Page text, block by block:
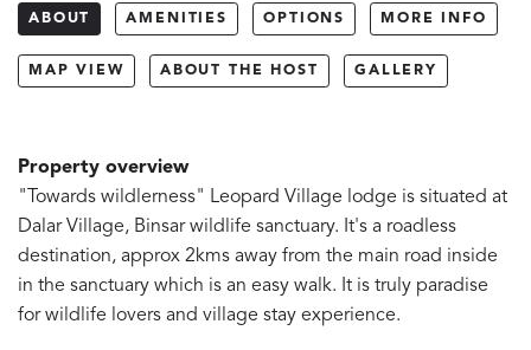
ABOUT AMENITIES OPTIONS MORE INFO
MAP VIEW ABOUT THE HOST GALLERY
Property overview
"Towards wildlerness" Leopard Village lodge is situated at
Dalar Village, Binsar wildlife sanctuary. It's a roadless
destination, approx 2kms away from the main road inside
in the sanctuary which is an easy walk. It is truly paradise
for wildlife lovers and village stay experience.